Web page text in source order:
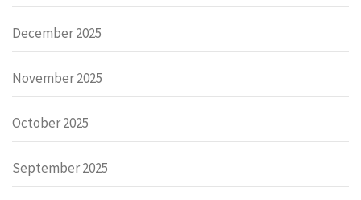
December 2025
November 2025
October 2025
September 2025